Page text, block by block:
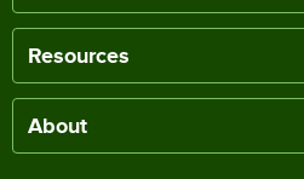
Resources
About